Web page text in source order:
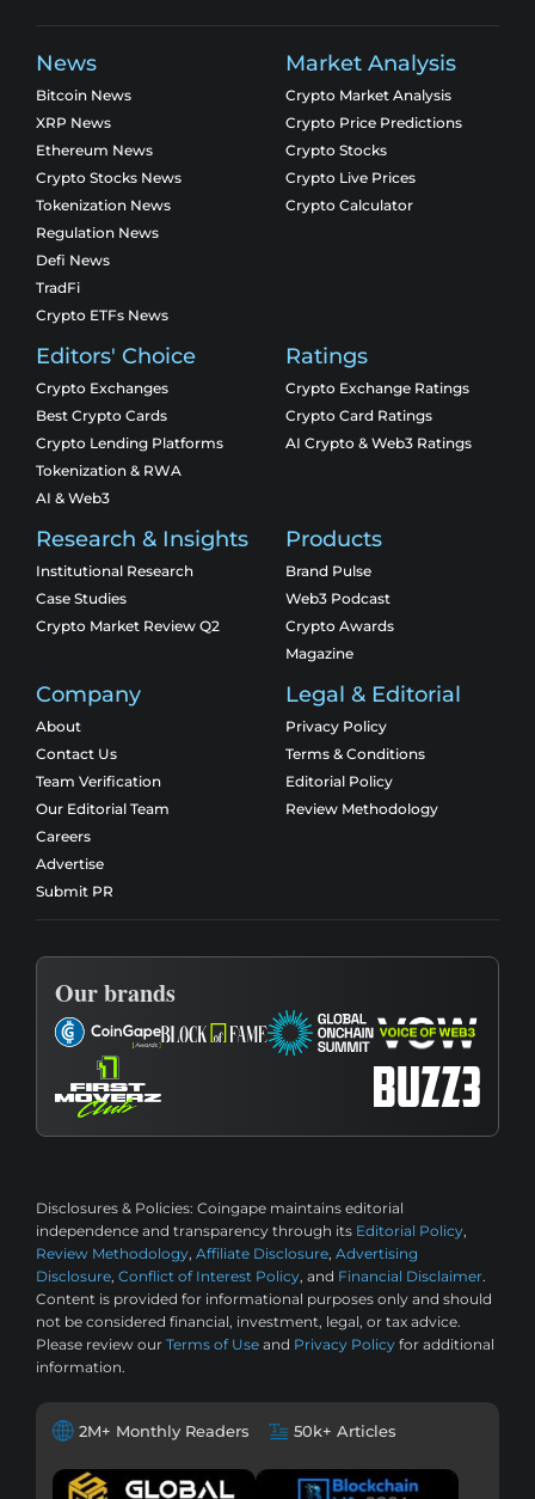
News
Bitcoin News
XRP News
Ethereum News
Crypto Stocks News
Tokenization News
Regulation News
Defi News
TradFi
Crypto ETFs News
Market Analysis
Crypto Market Analysis
Crypto Price Predictions
Crypto Stocks
Crypto Live Prices
Crypto Calculator
Editors' Choice
Crypto Exchanges
Best Crypto Cards
Crypto Lending Platforms
Tokenization & RWA
AI & Web3
Ratings
Crypto Exchange Ratings
Crypto Card Ratings
AI Crypto & Web3 Ratings
Research & Insights
Institutional Research
Case Studies
Crypto Market Review Q2
Products
Brand Pulse
Web3 Podcast
Crypto Awards
Magazine
Company
About
Contact Us
Team Verification
Our Editorial Team
Careers
Advertise
Submit PR
Legal & Editorial
Privacy Policy
Terms & Conditions
Editorial Policy
Review Methodology
Our brands
Disclosures & Policies: Coingape maintains editorial
independence and transparency through its Editorial Policy,
Review Methodology, Affiliate Disclosure, Advertising
Disclosure, Conflict of Interest Policy, and Financial Disclaimer.
Content is provided for informational purposes only and should
not be considered financial, investment, legal, or tax advice.
Please review our Terms of Use and Privacy Policy for additional
information.
2M+ Monthly Readers 50k+ Articles